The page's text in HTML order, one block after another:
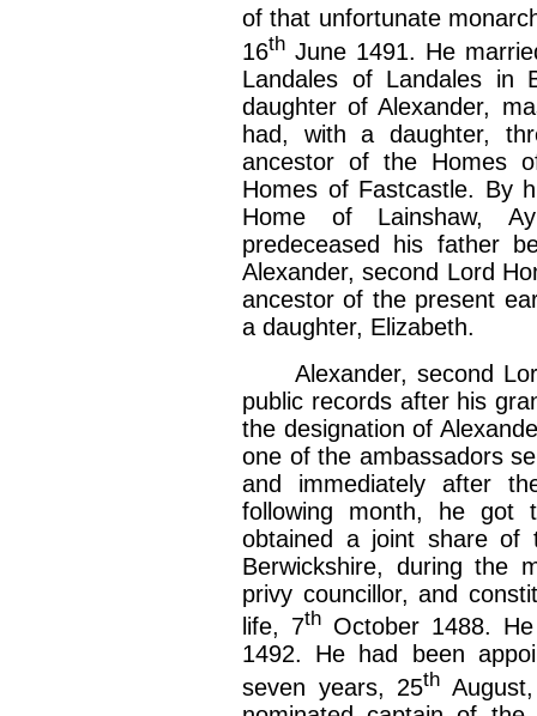
of that unfortunate
16th June 1491. He
Landales of Landales in
daughter of Alexander,
had, with a daughter,
ancestor of the Homes
Homes of Fastcastle. By
Home of Lainshaw,
predeceased his father
Alexander, second Lord
ancestor of the present
a daughter, Elizabeth.
Alexander, second
public records after his
the designation of
one of the ambassadors
and immediately after
following month, he got
obtained a joint share of
Berwickshire, during the
privy councillor, and
life, 7thOctober 1488.
1492. He had been
seven years, 25th